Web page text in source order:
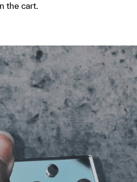
the cart.